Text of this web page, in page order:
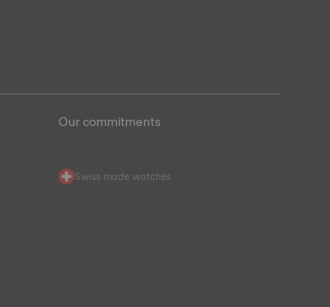
Our commitments
Swiss made watches